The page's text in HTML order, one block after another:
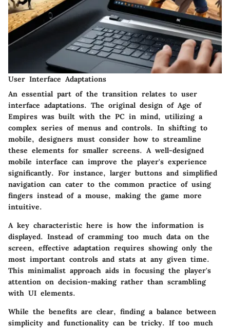
User Interface Adaptations
An essential part of the transition relates to user
interface adaptations. The original design of Age of
Empires was built with the PC in mind, utilizing a
complex series of menus and controls. In shifting to
mobile, designers must consider how to streamline
these elements for smaller screens. A well-designed
mobile interface can improve the player's experience
significantly. For instance, larger buttons and simplified
navigation can cater to the common practice of using
fingers instead of a mouse, making the game more
intuitive.
A key characteristic here is how the information is
displayed. Instead of cramming too much data on the
screen, effective adaptation requires showing only the
most important controls and stats at any given time.
This minimalist approach aids in focusing the player's
attention on decision-making rather than scrambling
with UI elements.
While the benefits are clear, finding a balance between
simplicity and functionality can be tricky. If too much